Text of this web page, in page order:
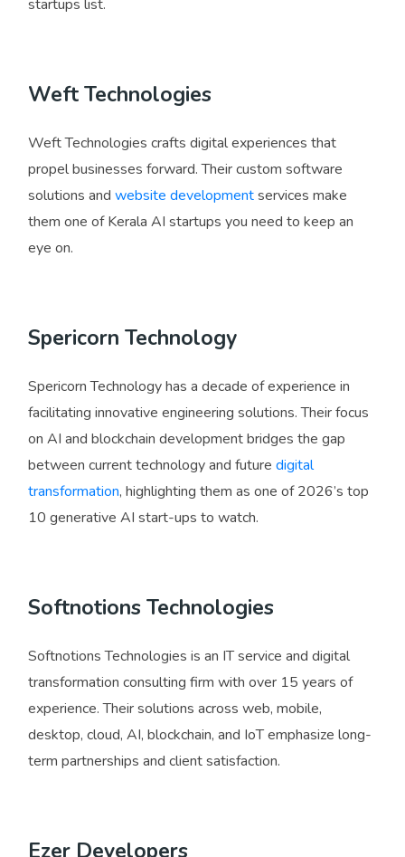
startups list.
Weft Technologies
Weft Technologies crafts digital experiences that
propel businesses forward. Their custom software
solutions and website developmentservices make
them one of Kerala AI startups you need to keep an
eye on.
Spericorn Technology
Spericorn Technology has a decade of experience in
facilitating innovative engineering solutions. Their focus
on AI and blockchain development bridges the gap
between current technology and future digital
transformation, highlighting them as one of 2026’s top
10 generative AI start-ups to watch.
Softnotions Technologies
Softnotions Technologies is an IT service and digital
transformation consulting firm with over 15 years of
experience. Their solutions across web, mobile,
desktop, cloud, AI, blockchain, and IoT emphasize long-
term partnerships and client satisfaction.
Ezer Developers